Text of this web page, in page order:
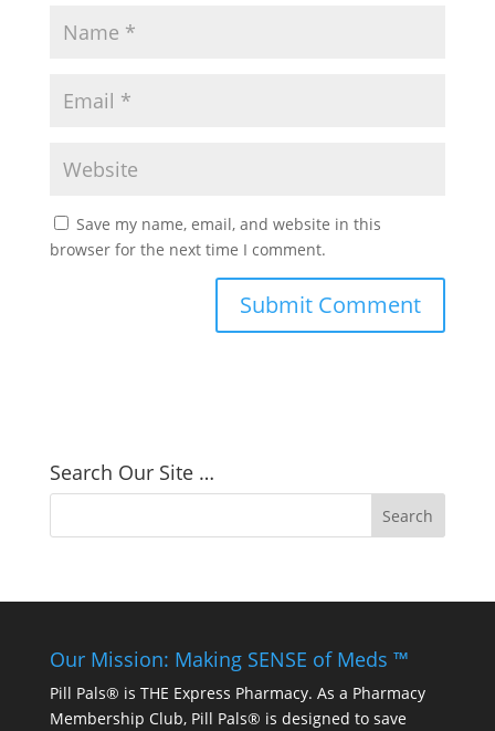
Save my name, email, and website in this
browser for the next time I comment.
Search Our Site …
Our Mission: Making SENSE of Meds ™
Pill Pals® is THE Express Pharmacy. As a Pharmacy
Membership Club, Pill Pals® is designed to save